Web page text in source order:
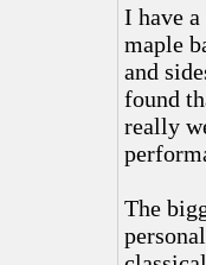
I have
maple
and
found
really
The